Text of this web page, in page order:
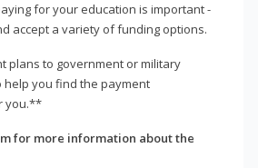
for your education is important -
accept a variety of funding options.
plans to government or military
you find the payment
you.**
for more information about the